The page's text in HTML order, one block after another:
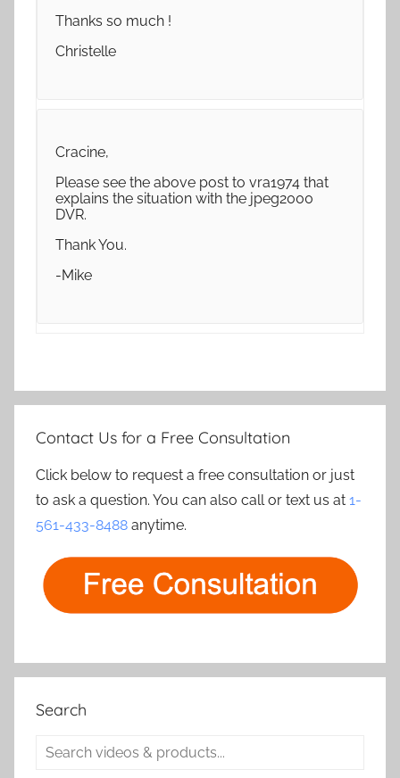
Thanks so much !
Christelle
Cracine,
Please see the above post to vra1974 that
explains the situation with the jpeg2000
DVR.
Thank You.
-Mike
Contact Us for a Free Consultation
Click below to request a free consultation or just
to ask a question. You can also call or text us at 1-
561-433-8488 anytime.
Search